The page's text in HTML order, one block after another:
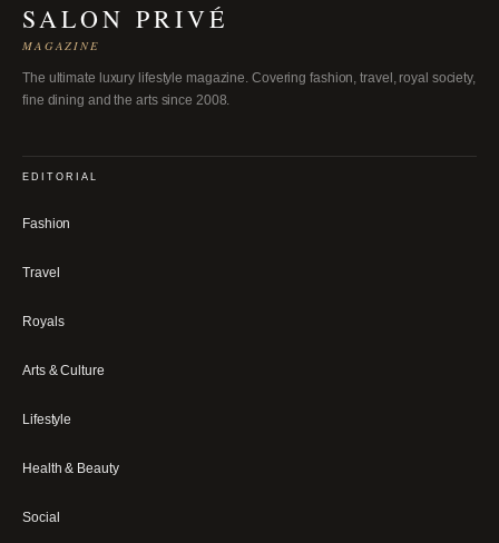
SALON PRIVÉ
MAGAZINE
The ultimate luxury lifestyle magazine. Covering fashion, travel, royal society,
fine dining and the arts since 2008.
EDITORIAL
Fashion
Travel
Royals
Arts & Culture
Lifestyle
Health & Beauty
Social